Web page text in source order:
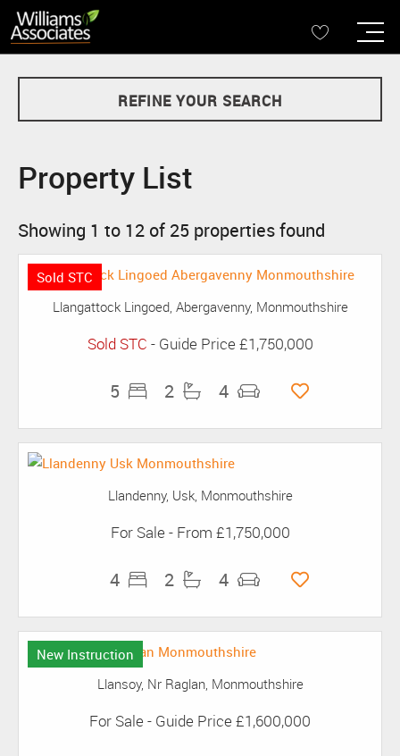
REFINE YOUR SEARCH
Property List
Showing 1 to 12 of 25 properties found
Sold STC
Llangattock Lingoed, Abergavenny, Monmouthshire
Sold STC - Guide Price £1,750,000
5 2 4
Llandenny, Usk, Monmouthshire
For Sale - From £1,750,000
4 2 4
New Instruction
Llansoy, Nr Raglan, Monmouthshire
For Sale - Guide Price £1,600,000